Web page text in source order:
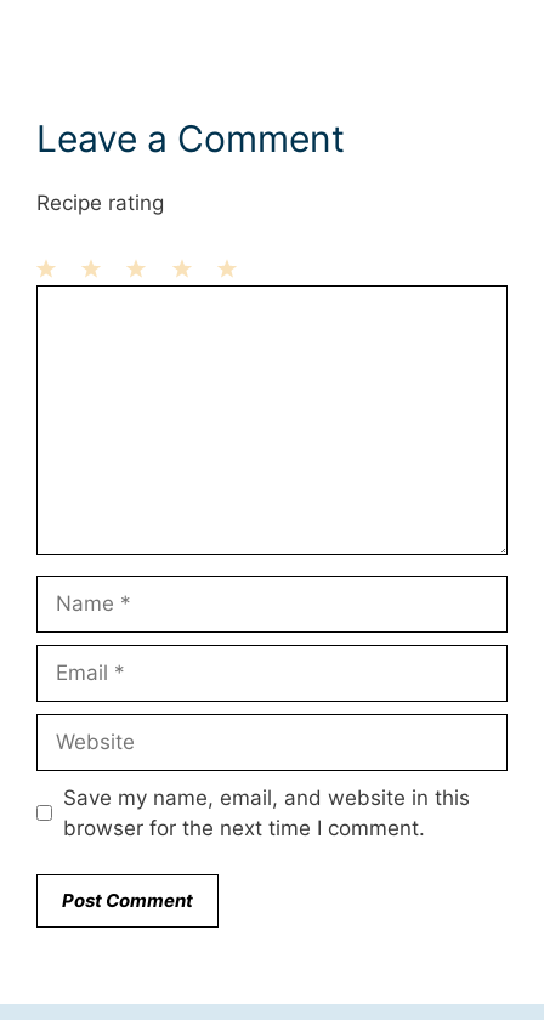
Leave a Comment
Recipe rating
Save my name, email, and website in this
browser for the next time I comment.